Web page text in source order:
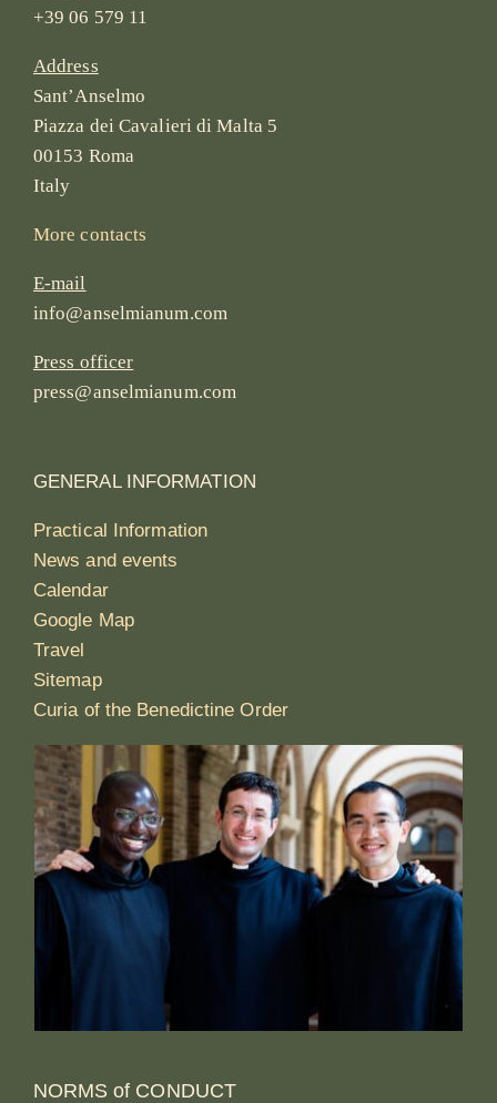
+39 06 579 11
Address
Sant’Anselmo
Piazza dei Cavalieri di Malta 5
00153 Roma
Italy
More contacts
E-mail
info@anselmianum.com
Press officer
press@anselmianum.com
GENERAL INFORMATION
Practical Information
News and events
Calendar
Google Map
Travel
Sitemap
Curia of the Benedictine Order
NORMS of CONDUCT